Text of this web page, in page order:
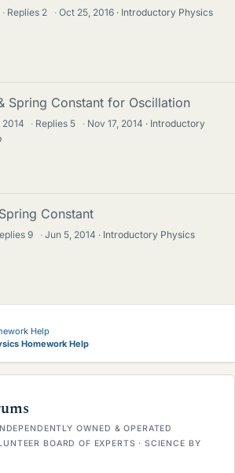
· Replies 2 · Oct 25, 2016
Introductory Physics
Spring Constant for Oscillation
2014 · Replies 5 · Nov 17, 2014
Introductory
Constant
9 · Jun 5, 2014
Introductory Physics
Help
Homework Help
OWNED & OPERATED
BOARD OF EXPERTS · SCIENCE BY